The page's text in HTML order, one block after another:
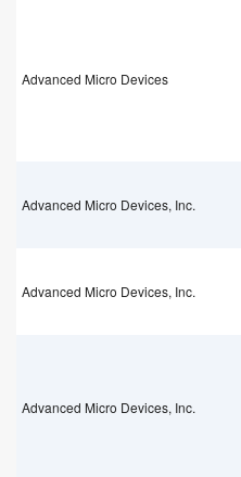
Advanced Micro Devices
Advanced Micro Devices, Inc.
Advanced Micro Devices, Inc.
Advanced Micro Devices, Inc.